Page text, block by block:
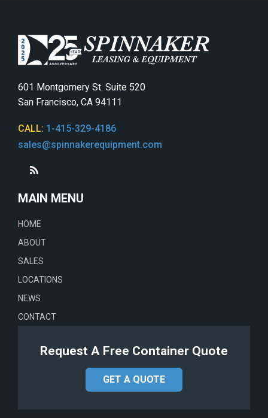
601 Montgomery St. Suite 520
San Francisco, CA 94111
CALL: 1-415-329-4186
sales@spinnakerequipment.com
MAIN MENU
HOME
ABOUT
SALES
LOCATIONS
NEWS
CONTACT
Request A Free Container Quote
GET A QUOTE